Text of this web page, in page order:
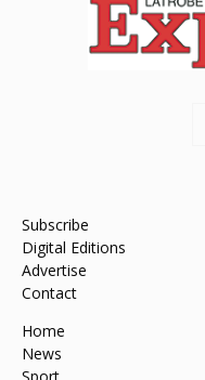
Subscribe
Digital Editions
Advertise
Contact
Home
News